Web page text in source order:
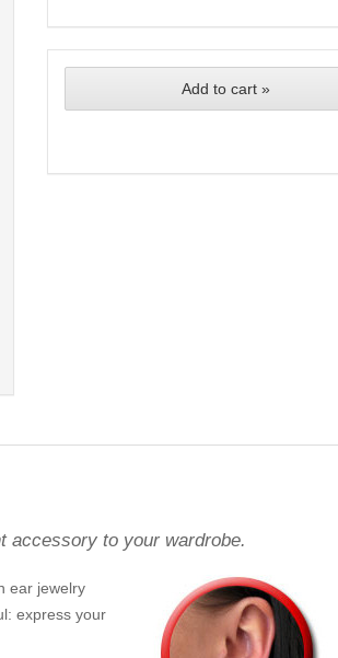
Add to cart »
accessory to your wardrobe.
ear jewelry
express your